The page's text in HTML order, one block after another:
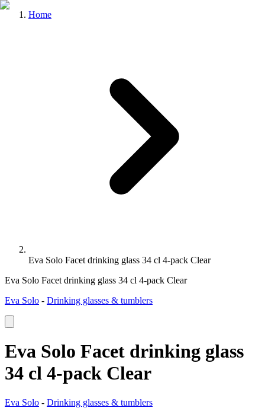
Home
Eva Solo Facet drinking glass 34 cl 4-pack Clear
Eva Solo Facet drinking glass 34 cl 4-pack Clear
Eva Solo - Drinking glasses & tumblers
Eva Solo Facet drinking glass
34 cl 4-pack Clear
Eva Solo - Drinking glasses & tumblers